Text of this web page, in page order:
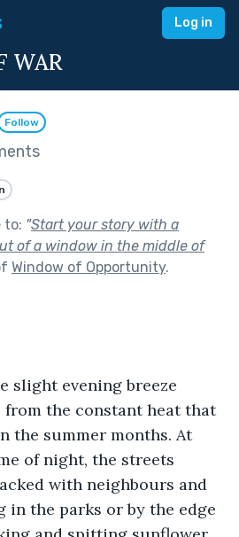
Log in
WAR
Follow
to: "Start your story with a
of a window in the middle of
Window of Opportunity.
slight evening breeze
the constant heat that
the summer months. At
of night, the streets
with neighbours and
in the parks or by the edge